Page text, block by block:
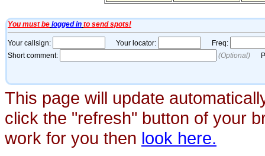
This page will update
click the "refresh" button of your
work for you then look here.